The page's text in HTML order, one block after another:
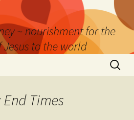
~ nourishment for the
Jesus to the world
Search
for:
End Times